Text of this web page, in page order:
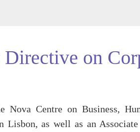
Directive on
Centre on Business,
as well as an